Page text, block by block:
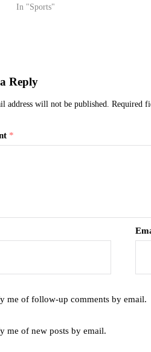
years. Most recently the National
In "Sports"
Reply
address will not be published. Required
*
me of follow-up comments by email.
me of new posts by email.